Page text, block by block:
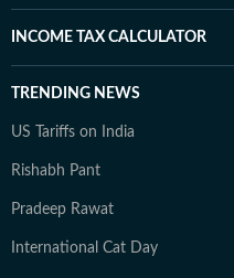
INCOME TAX CALCULATOR
TRENDING NEWS
US Tariffs on India
Rishabh Pant
Pradeep Rawat
International Cat Day